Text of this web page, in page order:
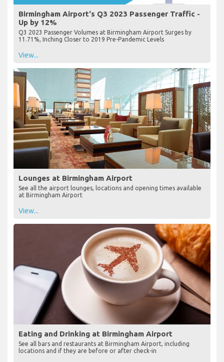
Birmingham Airport's Q3 2023 Passenger Traffic -
Up by 12%
Q3 2023 Passenger Volumes at Birmingham Airport Surges by
11.71%, Inching Closer to 2019 Pre-Pandemic Levels
View...
Lounges at Birmingham Airport
See all the airport lounges, locations and opening times available
at Birmingham Airport
View...
Eating and Drinking at Birmingham Airport
See all bars and restaurants at Birmingham Airport, including
locations and if they are before or after check-in